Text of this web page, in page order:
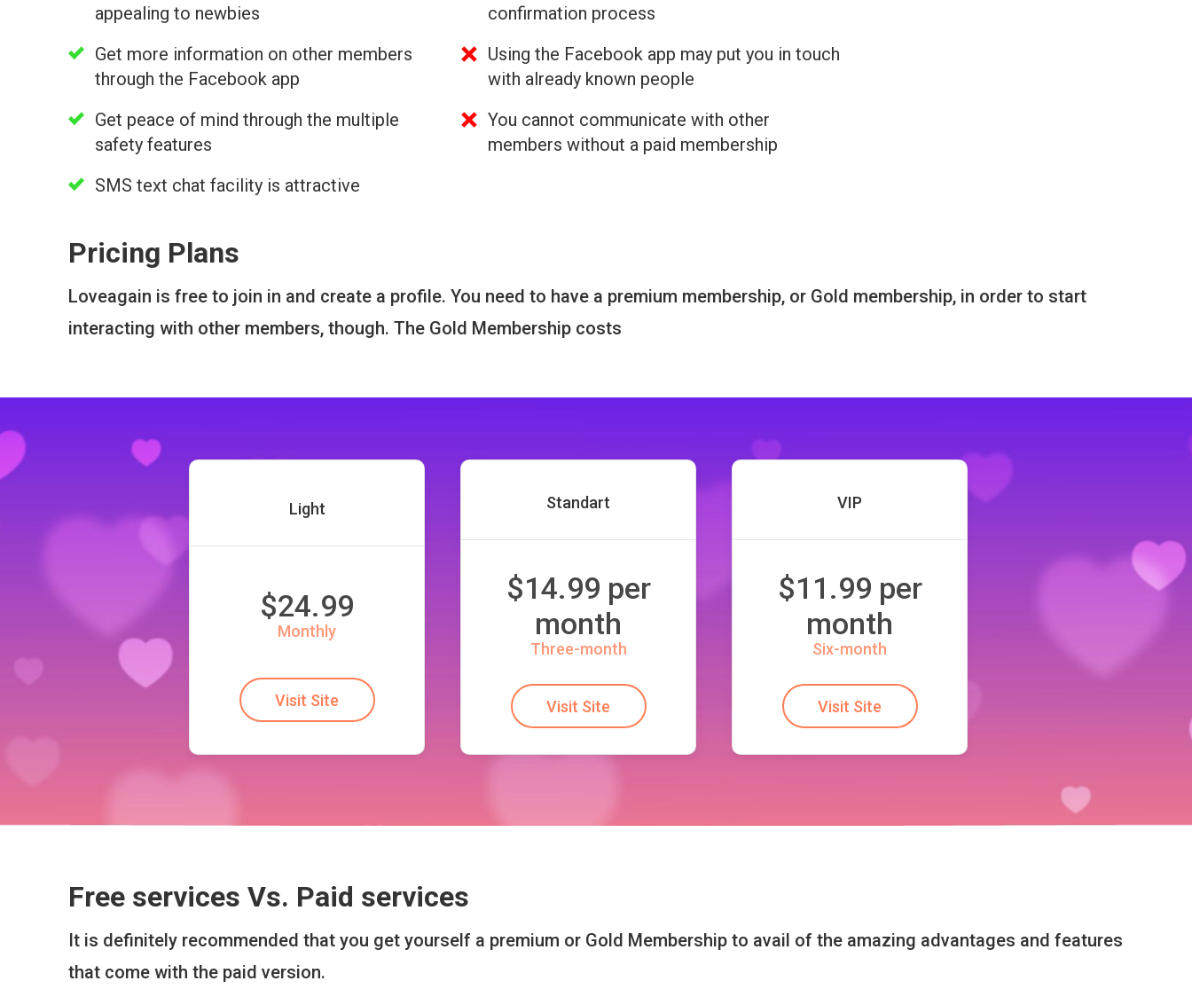
appealing to newbies
Get more information on other members
through the Facebook app
Get peace of mind through the multiple
safety features
SMS text chat facility is attractive
confirmation process
Using the Facebook app may put you in touch
with already known people
You cannot communicate with other
members without a paid membership
Pricing Plans
Loveagain is free to join in and create a profile. You need to have a premium membership, or Gold membership, in order to start
interacting with other members, though. The Gold Membership costs
Light
$24.99
Monthly
Visit Site
Standart
$14.99 per
month
Three-month
Visit Site
VIP
$11.99 per
month
Six-month
Visit Site
Free services Vs. Paid services
It is definitely recommended that you get yourself a premium or Gold Membership to avail of the amazing advantages and features
that come with the paid version.